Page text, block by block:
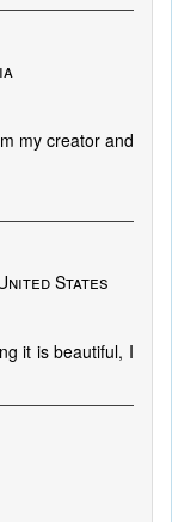
my creator and
States
it is beautiful, I